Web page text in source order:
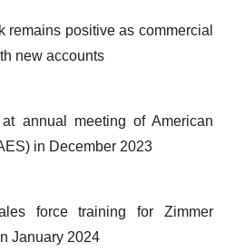
remains positive as commercial
new accounts
annual meeting of American
in December 2023
force training for Zimmer
January 2024